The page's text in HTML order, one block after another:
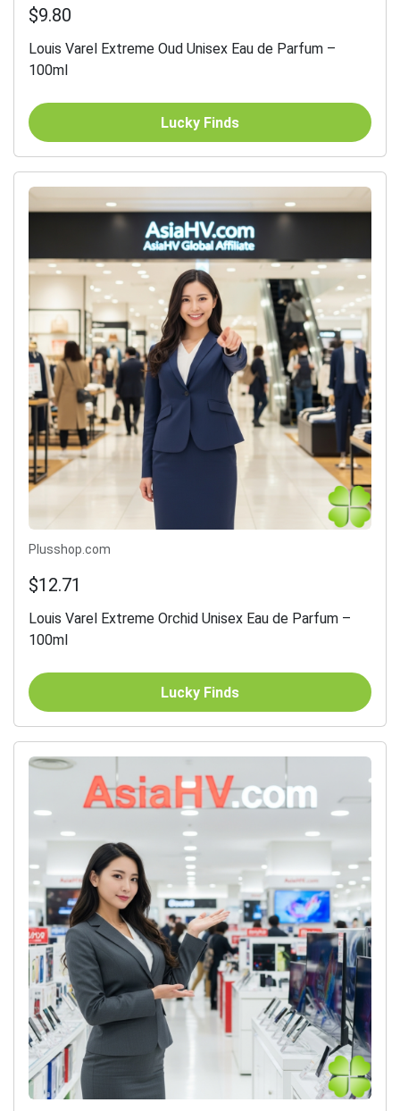
$9.80
Louis Varel Extreme Oud Unisex Eau de Parfum –
100ml
Lucky Finds
Plusshop.com
$12.71
Louis Varel Extreme Orchid Unisex Eau de Parfum –
100ml
Lucky Finds